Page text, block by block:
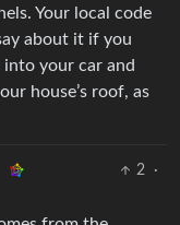
Your local code
about it if you
your car and
house’s roof, as
2
·